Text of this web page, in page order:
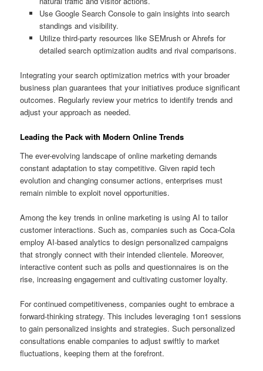
Use Google Search Console to gain insights into search
standings and visibility.
Utilize third-party resources like SEMrush or Ahrefs for
detailed search optimization audits and rival comparisons.
Integrating your search optimization metrics with your broader
business plan guarantees that your initiatives produce significant
outcomes. Regularly review your metrics to identify trends and
adjust your approach as needed.
Leading the Pack with Modern Online Trends
The ever-evolving landscape of online marketing demands
constant adaptation to stay competitive. Given rapid tech
evolution and changing consumer actions, enterprises must
remain nimble to exploit novel opportunities.
Among the key trends in online marketing is using AI to tailor
customer interactions. Such as, companies such as Coca-Cola
employ AI-based analytics to design personalized campaigns
that strongly connect with their intended clientele. Moreover,
interactive content such as polls and questionnaires is on the
rise, increasing engagement and cultivating customer loyalty.
For continued competitiveness, companies ought to embrace a
forward-thinking strategy. This includes leveraging 1on1 sessions
to gain personalized insights and strategies. Such personalized
consultations enable companies to adjust swiftly to market
fluctuations, keeping them at the forefront.